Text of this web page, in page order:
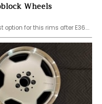
Wheels
option for this rims after E36….